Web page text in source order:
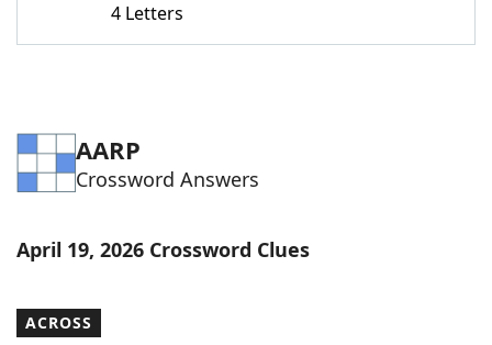
Word Games Helpers
Word List Maker
4 Letters
AARP
Crossword Answers
April 19, 2026 Crossword Clues
ACROSS